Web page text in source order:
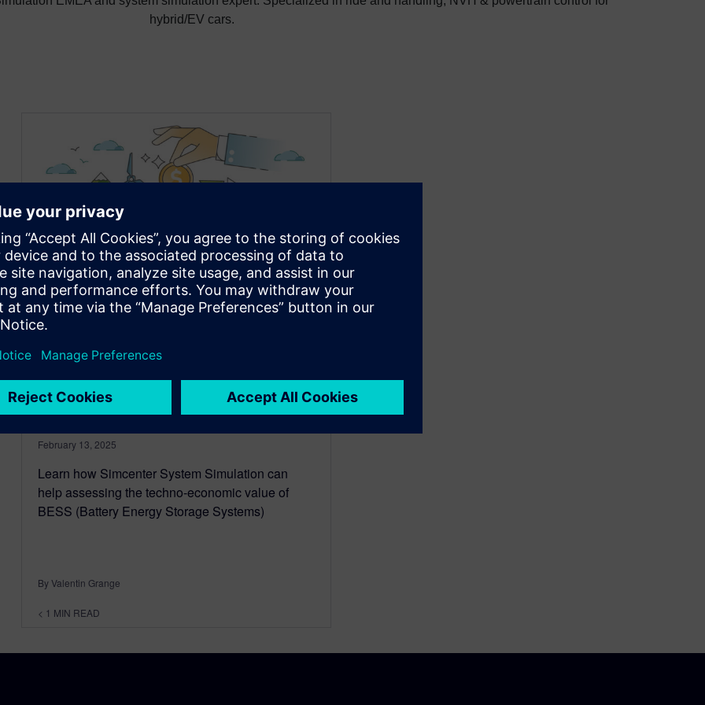
hybrid/EV cars.
Unlock massive savings: how
to build a scalable Battery
Energy Storage System
(BESS) and achieve a $1M
payback
February 13, 2025
Learn how Simcenter System Simulation can
help assessing the techno-economic value of
BESS (Battery Energy Storage Systems)
By Valentin Grange
< 1 MIN READ